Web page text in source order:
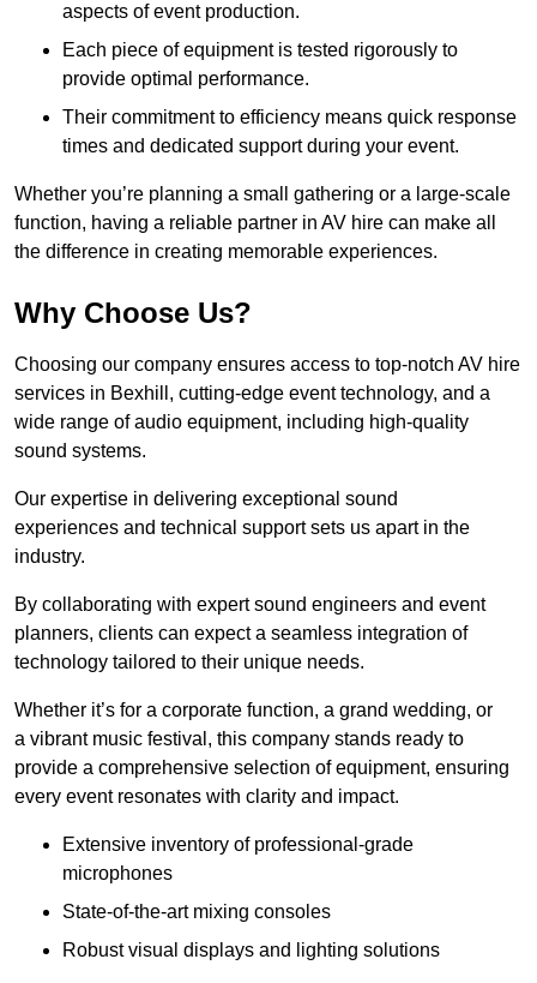
aspects of event production.
Each piece of equipment is tested rigorously to
provide optimal performance.
Their commitment to efficiency means quick response
times and dedicated support during your event.
Whether you’re planning a small gathering or a large-scale
function, having a reliable partner in AV hire can make all
the difference in creating memorable experiences.
Why Choose Us?
Choosing our company ensures access to top-notch AV hire
services in Bexhill, cutting-edge event technology, and a
wide range of audio equipment, including high-quality
sound systems.
Our expertise in delivering exceptional sound
experiences and technical support sets us apart in the
industry.
By collaborating with expert sound engineers and event
planners, clients can expect a seamless integration of
technology tailored to their unique needs.
Whether it’s for a corporate function, a grand wedding, or
a vibrant music festival, this company stands ready to
provide a comprehensive selection of equipment, ensuring
every event resonates with clarity and impact.
Extensive inventory of professional-grade
microphones
State-of-the-art mixing consoles
Robust visual displays and lighting solutions